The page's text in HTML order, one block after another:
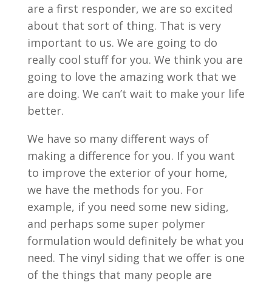
are a first responder, we are so excited
about that sort of thing. That is very
important to us. We are going to do
really cool stuff for you. We think you are
going to love the amazing work that we
are doing. We can’t wait to make your life
better.
We have so many different ways of
making a difference for you. If you want
to improve the exterior of your home,
we have the methods for you. For
example, if you need some new siding,
and perhaps some super polymer
formulation would definitely be what you
need. The vinyl siding that we offer is one
of the things that many people are